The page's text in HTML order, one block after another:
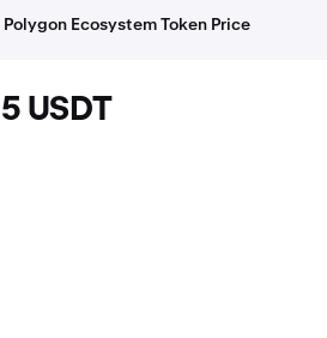
Polygon Ecosystem Token Price
USDT